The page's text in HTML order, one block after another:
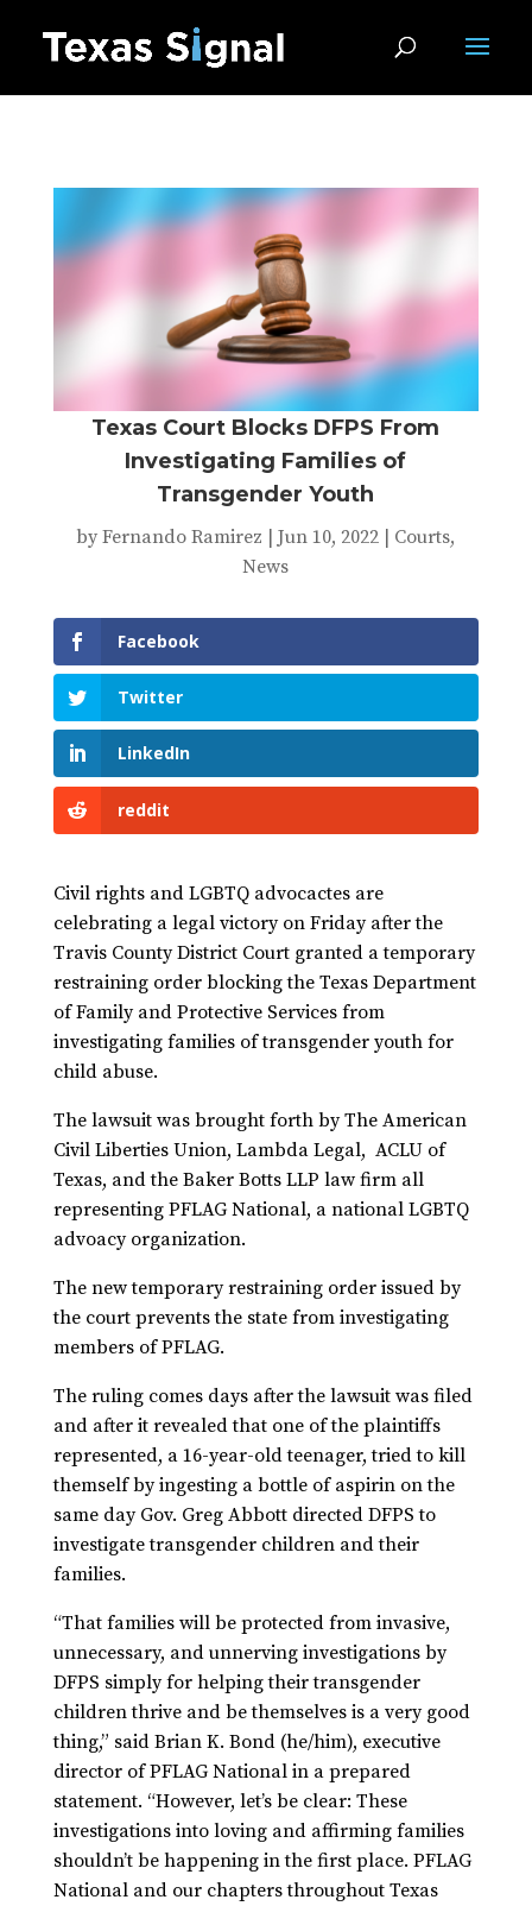
Texas Court Blocks DFPS From
Investigating Families of
Transgender Youth
byFernando Ramirez |Jun 10, 2022 Courts,
News
Facebook
Twitter
LinkedIn
reddit
Civil rights and LGBTQ advocactes are
celebrating a legal victory on Friday after the
Travis County District Court granted a temporary
restraining order blocking the Texas Department
of Family and Protective Services from
investigating families of transgender youth for
child abuse.
The lawsuit was brought forth by The American
Civil Liberties Union, Lambda Legal, ACLU of
Texas, and the Baker Botts LLP law firm all
representing PFLAG National, a national LGBTQ
advoacy organization.
The new temporary restraining order issued by
the court prevents the state from investigating
members of PFLAG.
The ruling comes days after the lawsuit was filed
and after it revealed that one of the plaintiffs
represented, a 16-year-old teenager, tried to kill
themself by ingesting a bottle of aspirin on the
same day Gov. Greg Abbott directed DFPS to
investigate transgender children and their
families.
“That families will be protected from invasive,
unnecessary, and unnerving investigations by
DFPS simply for helping their transgender
children thrive and be themselves is a very good
thing,” said Brian K. Bond (he/him), executive
director of PFLAG National in a prepared
statement. “However, let’s be clear: These
investigations into loving and affirming families
shouldn’t be happening in the first place. PFLAG
National and our chapters throughout Texas